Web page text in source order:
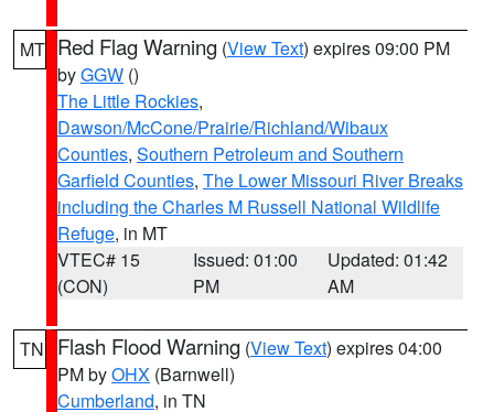
MT Red Flag Warning (View Text) expires 09:00 PM
byGGW ()
The Little Rockies,
Dawson/McCone/Prairie/Richland/Wibaux
Counties, Southern Petroleum and Southern
Garfield Counties, The Lower Missouri River Breaks
including the Charles M Russell National Wildlife
Refuge, in MT
VTEC# 15
(CON)
Issued: 01:00
PM
Updated: 01:42
AM
TN Flash Flood Warning (View Text) expires 04:00
PM byOHX (Barnwell)
Cumberland, in TN